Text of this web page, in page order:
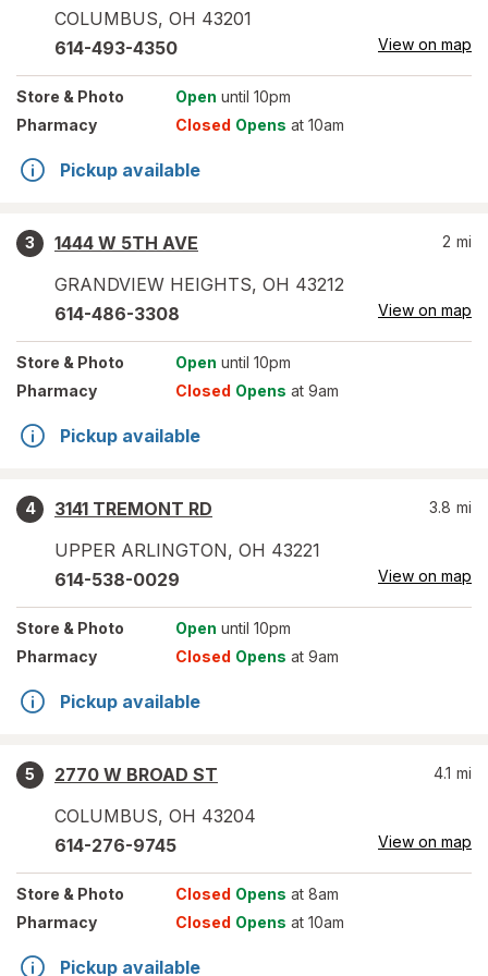
COLUMBUS, OH 43201
614-493-4350
View on map
Store & Photo Open until 10pm
Pharmacy
Closed Opens at 10am
Pickup available
3
1444 W 5TH AVE
GRANDVIEW HEIGHTS, OH 43212
2 mi
614-486-3308 View on map
Store & Photo Open until 10pm
Pharmacy
Closed Opens at 9am
Pickup available
4
3141 TREMONT RD
UPPER ARLINGTON, OH 43221
3.8 mi
614-538-0029 View on map
Store & Photo Open until 10pm
Pharmacy
Closed Opens at 9am
Pickup available
5
2770 W BROAD ST
COLUMBUS, OH 43204
4.1 mi
614-276-9745 View on map
Store & Photo Closed Opens at 8am
Pharmacy
Closed Opens at 10am
Pickup available